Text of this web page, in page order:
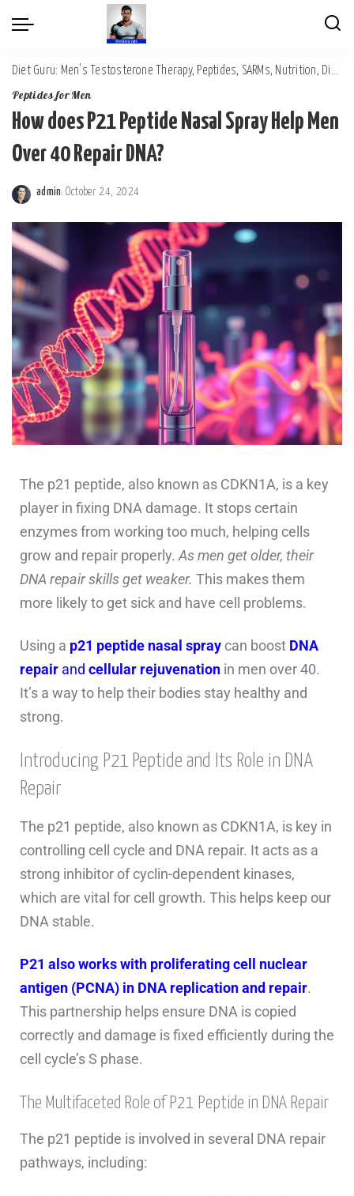
Diet Guru: Men's Testosterone Therapy, Peptides, SARMs, Nutrition, Diet, Mental Wellness
Peptides for Men
How does P21 Peptide Nasal Spray Help Men
Over 40 Repair DNA?
admin October 24, 2024
The p21 peptide, also known as CDKN1A, is a key
player in fixing DNA damage. It stops certain
enzymes from working too much, helping cells
grow and repair properly.As men get older, their
DNA repair skills get weaker. This makes them
more likely to get sick and have cell problems.
Using a p21 peptide nasal spray can boost DNA
repair and cellular rejuvenation in men over 40.
It’s a way to help their bodies stay healthy and
strong.
Introducing P21 Peptide and Its Role in DNA
Repair
The p21 peptide, also known as CDKN1A, is key in
controlling cell cycle and DNA repair. It acts as a
strong inhibitor of cyclin-dependent kinases,
which are vital for cell growth. This helps keep our
DNA stable.
P21 also works with proliferating cell nuclear
antigen (PCNA) in DNA replication and repair.
This partnership helps ensure DNA is copied
correctly and damage is fixed efficiently during the
cell cycle’s S phase.
The Multifaceted Role of P21 Peptide in DNA Repair
The p21 peptide is involved in several DNA repair
pathways, including: